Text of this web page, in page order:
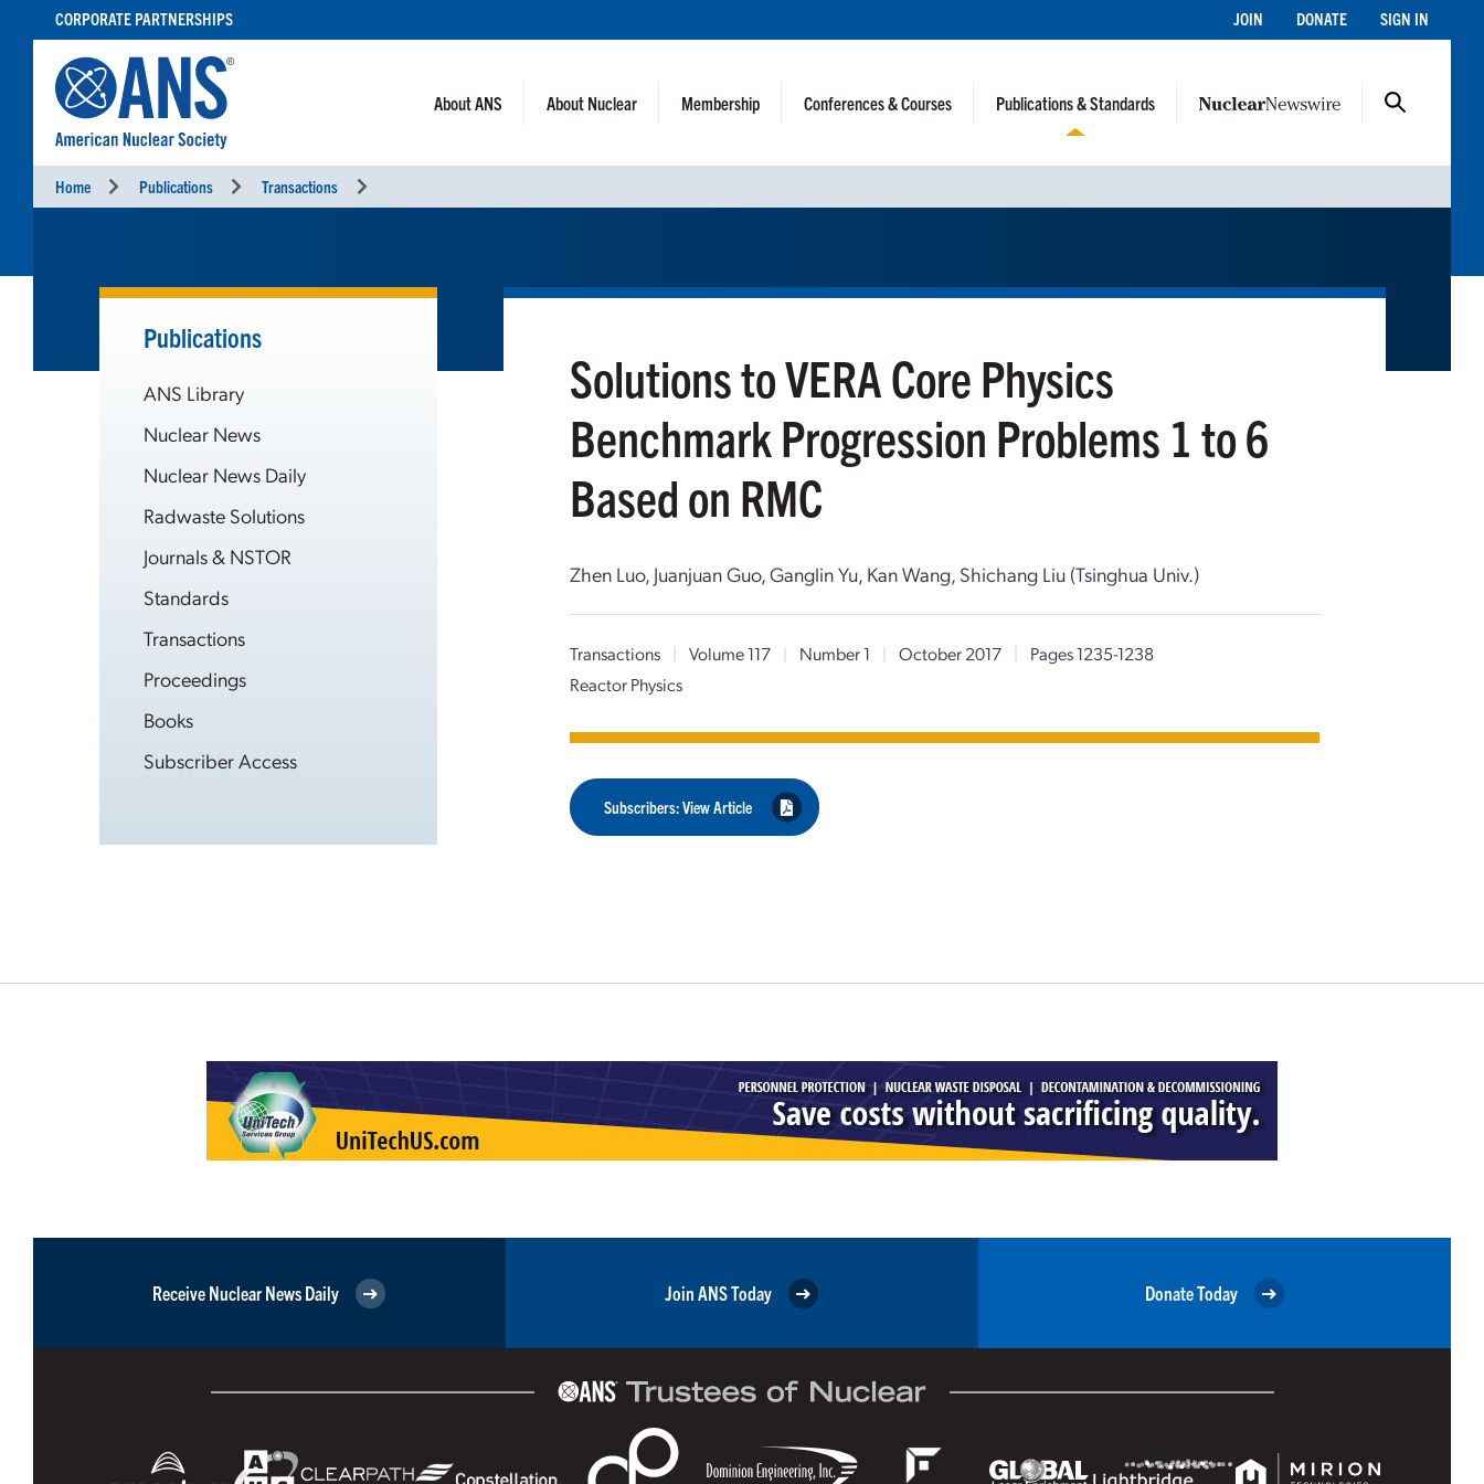
CONTENT
CORPORATE PARTNERSHIPS JOIN DONATE SIGN IN
About ANS About Nuclear Membership Conferences & Courses Publications & Standards
Home Publications Transactions
Publications
ANS Library
Nuclear News
Nuclear News Daily
Radwaste Solutions
Journals & NSTOR
Standards
Transactions
Proceedings
Books
Subscriber Access
Solutions to VERA Core Physics
Benchmark Progression Problems 1 to 6
Based on RMC
Zhen Luo, Juanjuan Guo, Ganglin Yu, Kan Wang, Shichang Liu (Tsinghua Univ.)
Transactions | Volume 117 | Number 1 | October 2017 |
Pages 1235-1238
Reactor Physics
Subscribers: View Article
Receive Nuclear News Daily Join ANS Today Donate Today